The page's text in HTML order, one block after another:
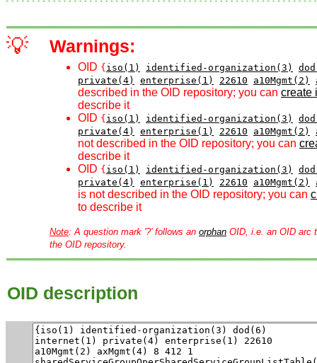
💡 Warnings:
OID { iso(1) identified-organization(3)
private(4)
enterprise(1) 22610 a10Mgmt(2)
described in the OID repository; you can create
describe it
OID { iso(1) identified-organization(3)
private(4)
enterprise(1) 22610 a10Mgmt(2)
not described in the OID repository; you can
describe it
OID { iso(1) identified-organization(3)
private(4)
enterprise(1) 22610 a10Mgmt(2)
is not described in the OID repository; you can
to describe it
Note: A question mark '?' follows an orphan OID, i.e. an OID arc
the OID repository.
OID description